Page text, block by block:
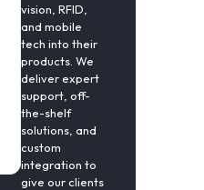
vision, RFID,
and mobile
tech into their
products. We
deliver expert
support, off-
the-shelf
solutions, and
custom
integration to
give our clients